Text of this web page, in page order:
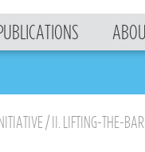
/II. LIFTING-THE-